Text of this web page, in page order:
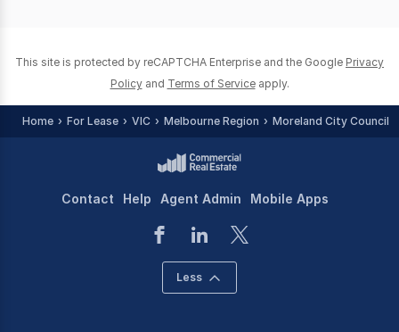
This site is protected by reCAPTCHA Enterprise and the Google Privacy
Policy and Terms of Service apply.
Home For Lease VIC Melbourne Region Moreland City Council
Contact Help Agent Admin Mobile Apps
Less